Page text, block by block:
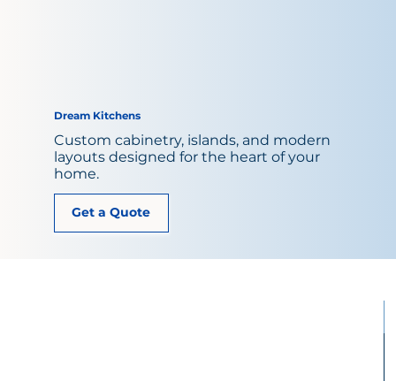
Dream Kitchens
Custom cabinetry, islands, and modern
layouts designed for the heart of your
home.
Get a Quote